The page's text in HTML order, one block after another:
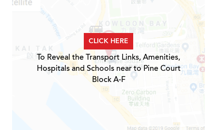
CLICK HERE
To Reveal the Transport Links, Amenities,
Hospitals and Schools near to Pine Court
Block A-F